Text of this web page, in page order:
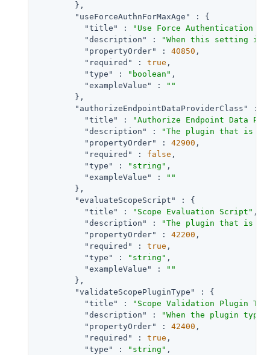
        },
"useForceAuthnForMaxAge"
: {
"title"
:
"Use Force Authentication for
"description"
:
"When this setting is
"propertyOrder"
: 40850 ,
"required"
: true ,
"type"
: "boolean" ,
"exampleValue"
:
""
        },
"authorizeEndpointDataProviderClass"
: {
"title"
:
"Authorize Endpoint Data
"description"
:
"The plugin that is
"propertyOrder"
: 42900 ,
"required"
: false ,
"type"
: "string" ,
"exampleValue"
:
""
        },
"evaluateScopeScript"
: {
"title"
: "Scope Evaluation Script" ,
"description"
:
"The plugin that is
"propertyOrder"
: 42200 ,
"required"
: true ,
"type"
: "string" ,
"exampleValue"
:
""
        },
"validateScopePluginType"
: {
"title"
:
"Scope Validation Plugin
"description"
:
"When the plugin
"propertyOrder"
: 42400 ,
"required"
: true ,
"type"
: "string" ,